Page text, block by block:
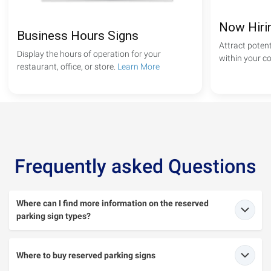
Business Hours Signs
Display the hours of operation for your
restaurant, office, or store. Learn More
Now
Attract
within your
Frequently asked Questions
Where can I find more information on the reserved
parking sign types?
Where to buy reserved parking signs